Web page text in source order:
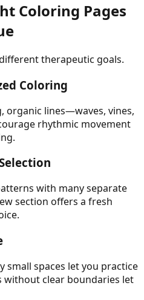
Coloring Pages
therapeutic goals.
Coloring
organic lines—waves, vines,
rhythmic movement
with many separate
section offers a fresh
small spaces let you practice
without clear boundaries let